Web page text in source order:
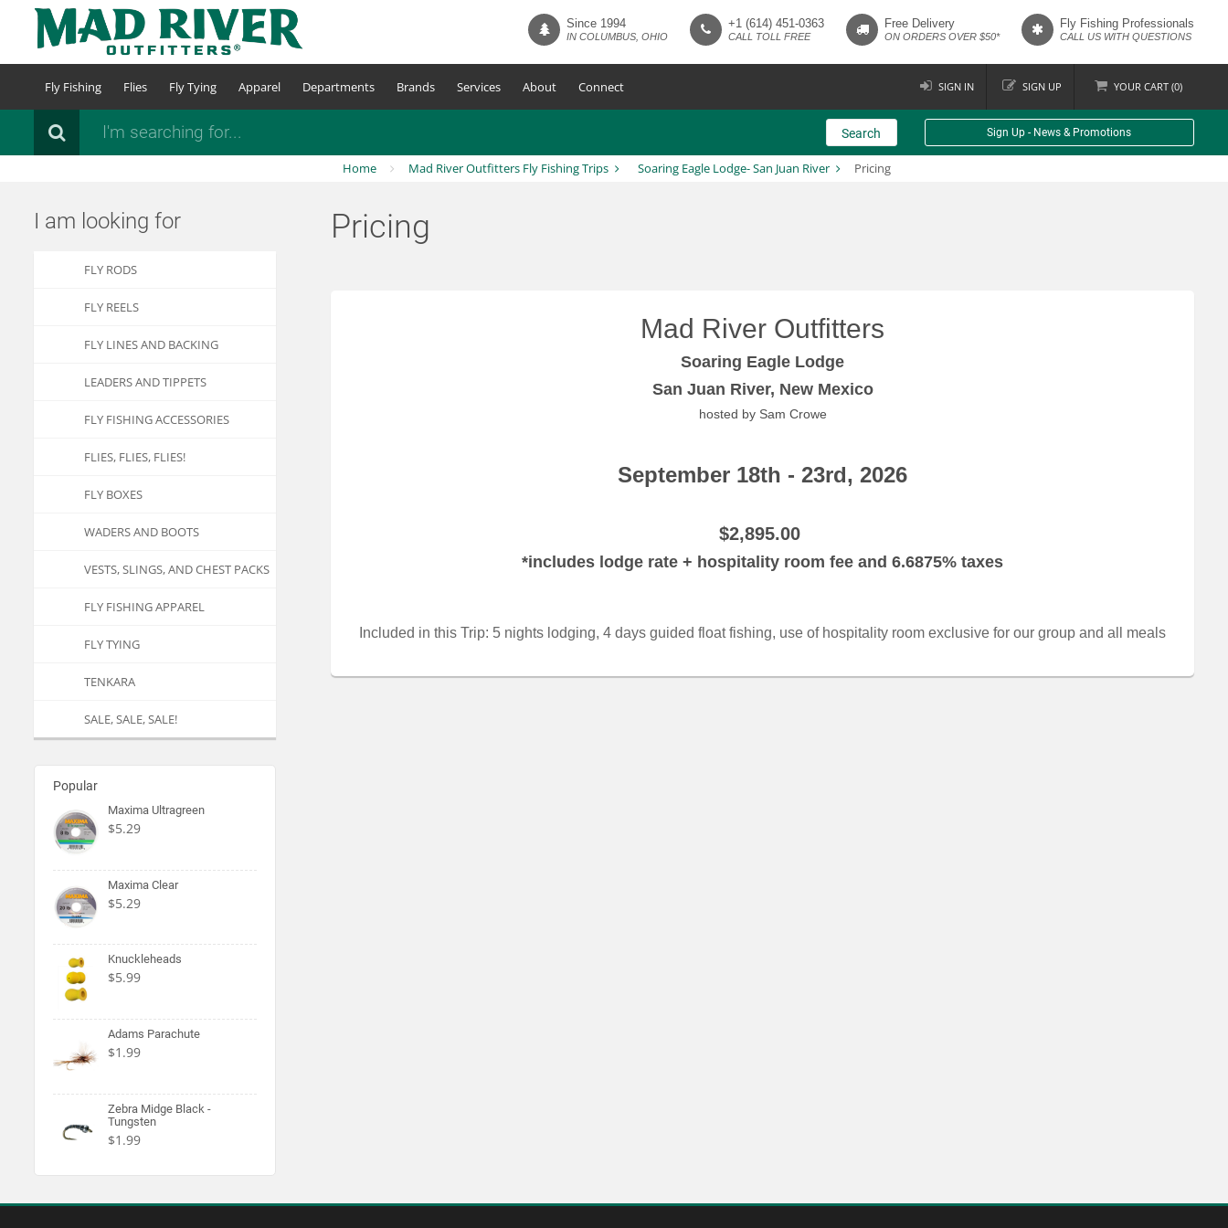
content
Since 1994
IN COLUMBUS, OHIO
+1 (614) 451-0363
CALL TOLL FREE
Free Delivery
ON ORDERS OVER $50*
Fly Fishing Professionals
CALL US WITH QUESTIONS
Fly Fishing Flies Fly Tying Apparel Departments Brands Services About Connect SIGN IN SIGN UP YOUR CART (0)
Search Search Sign Up - News & Promotions
Home Mad River Outfitters Fly Fishing Trips Soaring Eagle Lodge- San Juan River Pricing
I am looking for
FLY RODS
FLY REELS
FLY LINES AND BACKING
LEADERS AND TIPPETS
FLY FISHING ACCESSORIES
FLIES, FLIES, FLIES!
FLY BOXES
WADERS AND BOOTS
VESTS, SLINGS, AND CHEST PACKS
FLY FISHING APPAREL
FLY TYING
TENKARA
SALE, SALE, SALE!
Popular
Maxima Ultragreen
$5.29
Maxima Clear
$5.29
Knuckleheads
$5.99
Adams Parachute
$1.99
Zebra Midge Black -
Tungsten
$1.99
Pricing
Mad River Outfitters
Soaring Eagle Lodge
San Juan River, New Mexico
hosted by Sam Crowe
September 18th - 23rd, 2026
$2,895.00
*includes lodge rate + hospitality room fee and 6.6875% taxes
Included in this Trip: 5 nights lodging, 4 days guided float fishing, use of hospitality room exclusive for our group and all meals